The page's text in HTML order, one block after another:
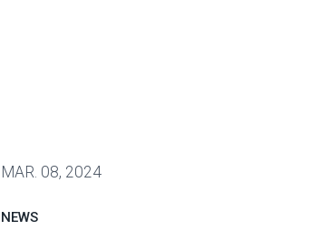
MAR. 08, 2024
NEWS